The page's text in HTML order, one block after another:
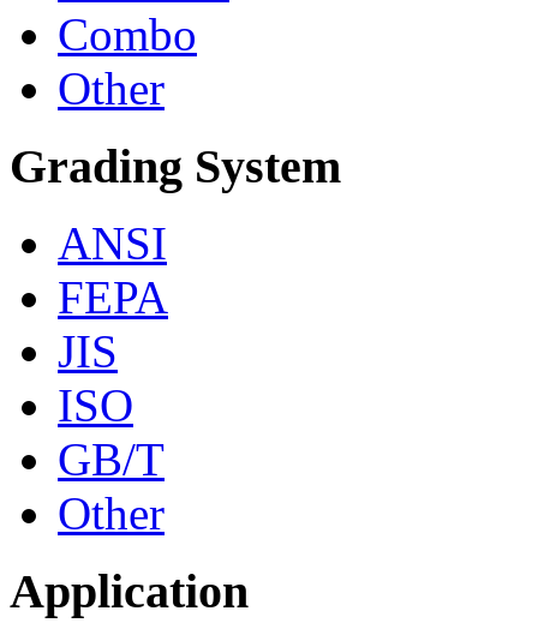
Combo
Other
Grading System
ANSI
FEPA
JIS
ISO
GB/T
Other
Application